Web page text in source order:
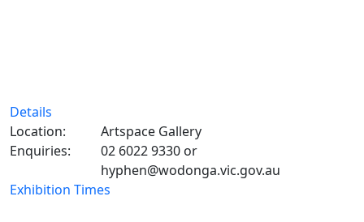
Details
Location:
Artspace Gallery
Enquiries:
02 6022 9330 or
hyphen@wodonga.vic.gov.au
Exhibition Times